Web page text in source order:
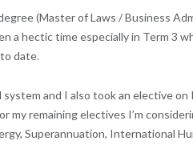
(Master of Laws / Business
a hectic time especially in Term 3
date.
and I also took an elective
my remaining electives I’m
Superannuation, International